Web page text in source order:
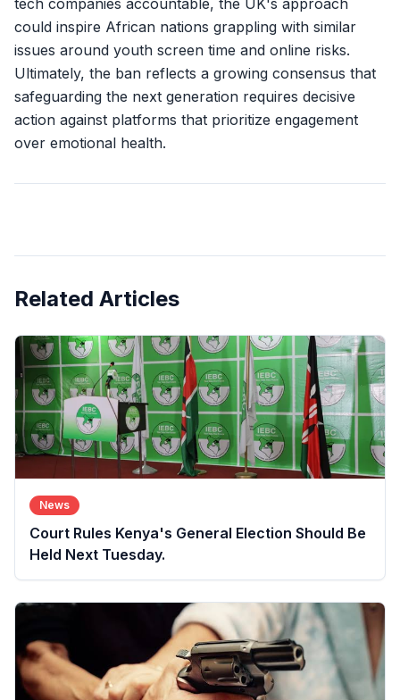
tech companies accountable, the UK's approach
could inspire African nations grappling with similar
issues around youth screen time and online risks.
Ultimately, the ban reflects a growing consensus that
safeguarding the next generation requires decisive
action against platforms that prioritize engagement
over emotional health.
Related Articles
News
Court Rules Kenya's General Election Should Be
Held Next Tuesday.